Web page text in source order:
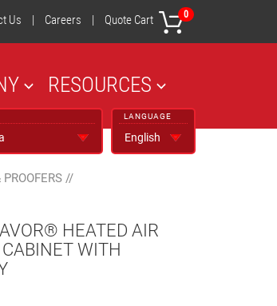
Us | Careers | Quote Cart 0
RESOURCES
LANGUAGE
//
HEATED AIR
WITH